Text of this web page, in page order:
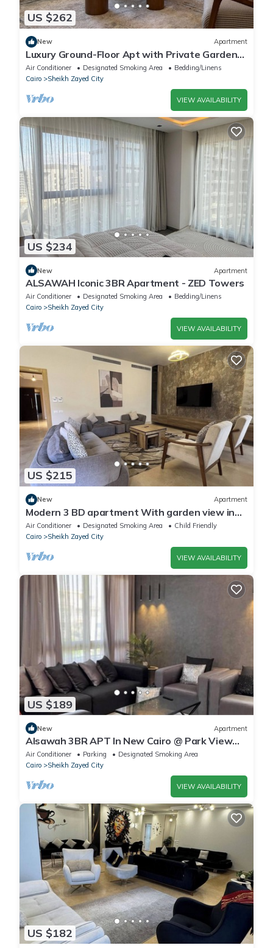
US $262
New Apartment
Luxury Ground-Floor Apt with Private Garden-
Westown, Beverly Hills, Sheikh Zayed
Air Conditioner Designated Smoking Area
Bedding/Linens
Cairo
Sheikh Zayed City
VIEW AVAILABILITY
US $234
New Apartment
ALSAWAH Iconic 3BR Apartment - ZED Towers
Air Conditioner Designated Smoking Area
Bedding/Linens
Cairo
Sheikh Zayed City
VIEW AVAILABILITY
US $215
New Apartment
Modern 3 BD apartment With garden view in
Allegria Residence - sheikh zayed
Air Conditioner Designated Smoking Area
Child Friendly
Cairo
Sheikh Zayed City
VIEW AVAILABILITY
US $189
New Apartment
Alsawah 3BR APT In New Cairo @ Park View
Compound
Air Conditioner Parking
Designated Smoking Area
Cairo
Sheikh Zayed City
VIEW AVAILABILITY
US $182